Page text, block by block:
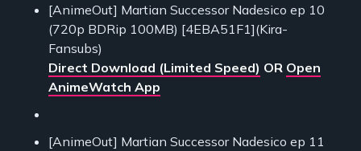
[AnimeOut] Martian Successor Nadesico ep 10
(720p BDRip 100MB) [4EBA51F1](Kira-
Fansubs)
Direct Download (Limited Speed) OR Open
AnimeWatch App
[AnimeOut] Martian Successor Nadesico ep 11